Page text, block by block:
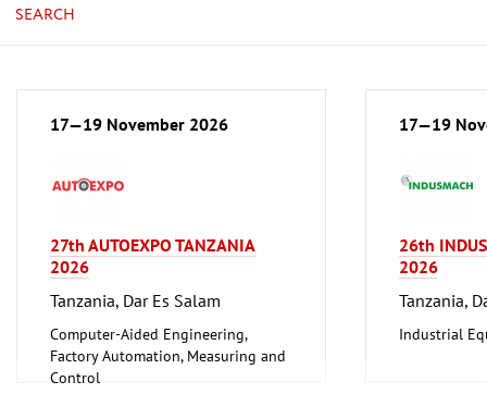
SEARCH
17—19 November 2026
27th AUTOEXPO TANZANIA
2026
Tanzania, Dar Es Salam
Computer-Aided Engineering,
Factory Automation, Measuring and
Control
17—19
26th
2026
Tanzania,
Industrial